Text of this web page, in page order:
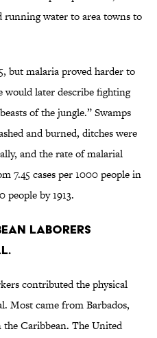
running water to area towns to
but malaria proved harder to
would later describe fighting
of the jungle.” Swamps
and burned, ditches were
and the rate of malarial
7.45 cases per 1000 people in
people by 1913.
laborers
contributed the physical
Most came from Barbados,
Caribbean. The United